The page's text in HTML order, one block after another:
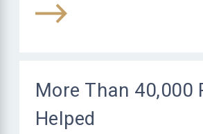
More Than 40,000
Helped